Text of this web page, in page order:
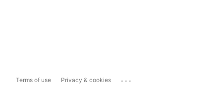
Terms of use Privacy & cookies ...